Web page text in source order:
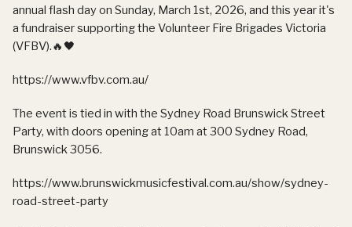
annual flash dayon Sunday, March 1st, 2026, and this year it's
a fundraiser supporting the Volunteer Fire Brigades Victoria
(VFBV).🔥🖤
https://www.vfbv.com.au/
The event is tied in with the Sydney Road Brunswick Street
Party, with doors opening at10am at300 Sydney Road,
Brunswick 3056.
https://www.brunswickmusicfestival.com.au/show/sydney-
road-street-party